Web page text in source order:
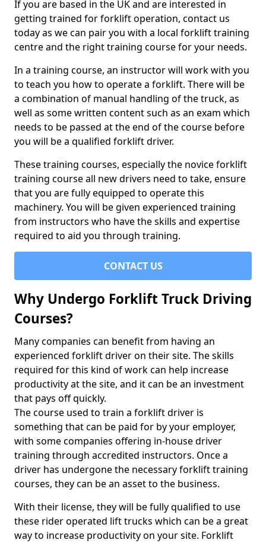
If you are based in the UK and are interested in
getting trained for forklift operation, contact us
today as we can pair you with a local forklift training
centre and the right training course for your needs.
In a training course, an instructor will work with you
to teach you how to operate a forklift. There will be
a combination of manual handling of the truck, as
well as some written content such as an exam which
needs to be passed at the end of the course before
you will be a qualified forklift driver.
These training courses, especially the novice forklift
training course all new drivers need to take, ensure
that you are fully equipped to operate this
machinery. You will be given experienced training
from instructors who have the skills and expertise
required to aid you through training.
CONTACT US
Why Undergo Forklift Truck Driving
Courses?
Many companies can benefit from having an
experienced forklift driver on their site. The skills
required for this kind of work can help increase
productivity at the site, and it can be an investment
that pays off quickly.
The course used to train a forklift driver is
something that can be paid for by your employer,
with some companies offering in-house driver
training through accredited instructors. Once a
driver has undergone the necessary forklift training
courses, they can be an asset to the business.
With their license, they will be fully qualified to use
these rider operated lift trucks which can be a great
way to increase productivity on your site. Forklift